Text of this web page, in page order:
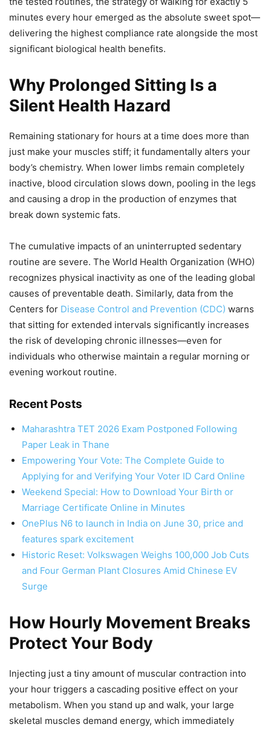
minutes every hour emerged as the absolute sweet spot—
delivering the highest compliance rate alongside the most
significant biological health benefits.
Why Prolonged Sitting Is a
Silent Health Hazard
Remaining stationary for hours at a time does more than
just make your muscles stiff; it fundamentally alters your
body’s chemistry. When lower limbs remain completely
inactive, blood circulation slows down, pooling in the legs
and causing a drop in the production of enzymes that
break down systemic fats.
The cumulative impacts of an uninterrupted sedentary
routine are severe. The World Health Organization (WHO)
recognizes physical inactivity as one of the leading global
causes of preventable death. Similarly, data from the
Centers for Disease Control and Prevention (CDC) warns
that sitting for extended intervals significantly increases
the risk of developing chronic illnesses—even for
individuals who otherwise maintain a regular morning or
evening workout routine.
Recent Posts
Maharashtra TET 2026 Exam Postponed Following
Paper Leak in Thane
Empowering Your Vote: The Complete Guide to
Applying for and Verifying Your Voter ID Card Online
Weekend Special: How to Download Your Birth or
Marriage Certificate Online in Minutes
OnePlus N6 to launch in India on June 30, price and
features spark excitement
Historic Reset: Volkswagen Weighs 100,000 Job Cuts
and Four German Plant Closures Amid Chinese EV
Surge
How Hourly Movement Breaks
Protect Your Body
Injecting just a tiny amount of muscular contraction into
your hour triggers a cascading positive effect on your
metabolism. When you stand up and walk, your large
skeletal muscles demand energy, which immediately